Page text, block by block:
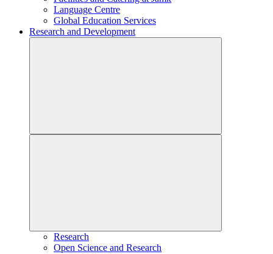
Language Centre
Global Education Services
Research and Development
Research
Open Science and Research